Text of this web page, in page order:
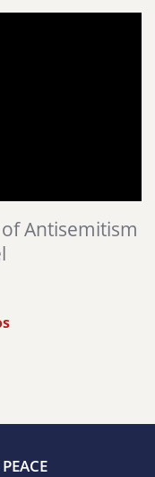
Antisemitism